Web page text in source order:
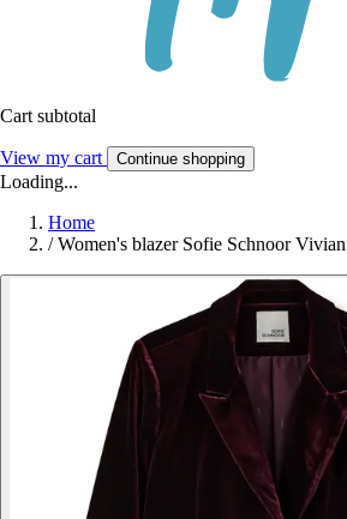
Cart subtotal
View my cart Continue shopping
Loading...
Home
/ Women's blazer Sofie Schnoor Vivian